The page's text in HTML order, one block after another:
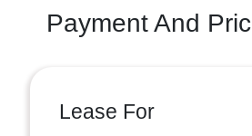
Payment And
Lease For